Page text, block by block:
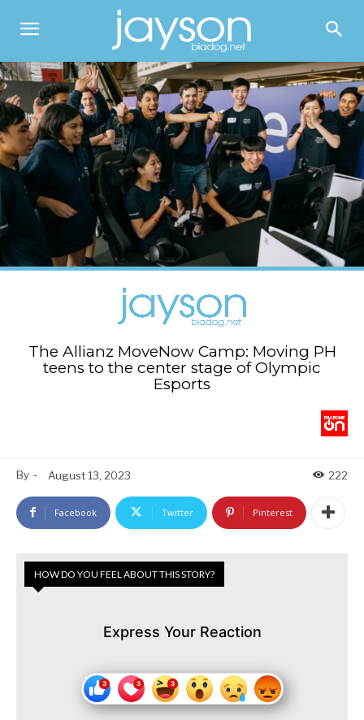
The Allianz MoveNow Camp: Moving PH
teens to the center stage of Olympic
Esports
By - August 13, 2023 222
Facebook Twitter Pinterest
HOW DO YOU FEEL ABOUT THIS STORY?
Express Your Reaction